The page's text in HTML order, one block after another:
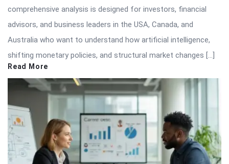
comprehensive analysis is designed for investors, financial
advisors, and business leaders in the USA, Canada, and
Australia who want to understand how artificial intelligence,
shifting monetary policies, and structural market changes […]
Read More